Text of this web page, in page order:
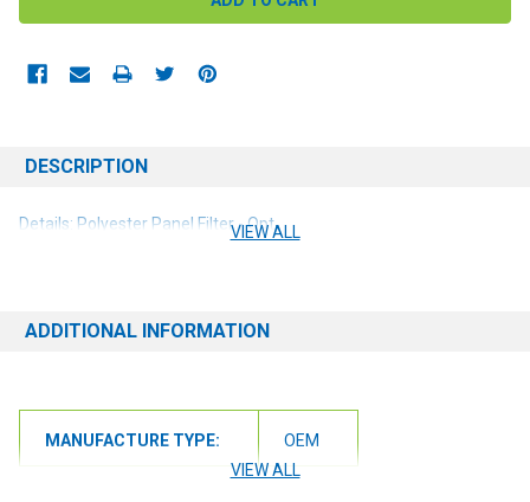
DESCRIPTION
Details: Polyester Panel Filter - Opt
VIEW ALL
ADDITIONAL INFORMATION
MANUFACTURE TYPE:
OEM
VIEW ALL